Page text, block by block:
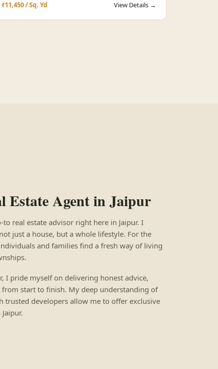
₹11,450 / Sq. Yd View Details →
Estate Agent in Jaipur
real estate advisor right here in Jaipur. I
just a house, but a whole lifestyle. For the
and families find a fresh way of living
I pride myself on delivering honest advice,
start to finish. My deep understanding of
trusted developers allow me to offer exclusive